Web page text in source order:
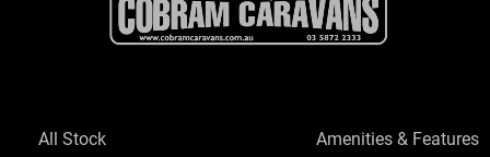
All Stock
Amenities & Features